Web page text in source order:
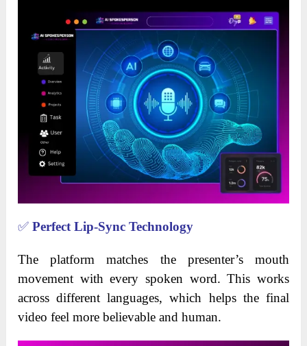
✅Perfect Lip-Sync Technology
The platform matches the presenter’s mouth
movement with every spoken word. This works
across different languages, which helps the final
video feel more believable and human.